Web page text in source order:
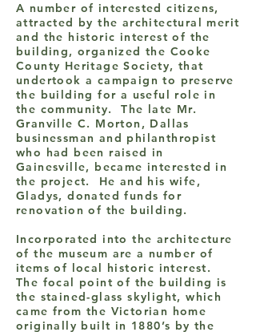
A number of interested citizens,
attracted by the architectural merit
and the historic interest of the
building, organized the Cooke
County Heritage Society, that
undertook a campaign to preserve
the building for a useful role in
the community. The late Mr.
Granville C. Morton, Dallas
businessman and philanthropist
who had been raised in
Gainesville, became interested in
the project. He and his wife,
Gladys, donated funds for
renovation of the building.
Incorporated into the architecture
of the museum are a number of
items of local historic interest.
The focal point of the building is
the stained-glass skylight, which
came from the Victorian home
originally built in 1880’s by the